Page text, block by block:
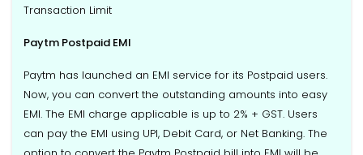
Transaction Limit
Paytm Postpaid EMI
Paytm has launched an EMI service for its Postpaid users.
Now, you can convert the outstanding amounts into easy
EMI. The EMI charge applicable is up to 2% + GST. Users
can pay the EMI using UPI, Debit Card, or Net Banking. The